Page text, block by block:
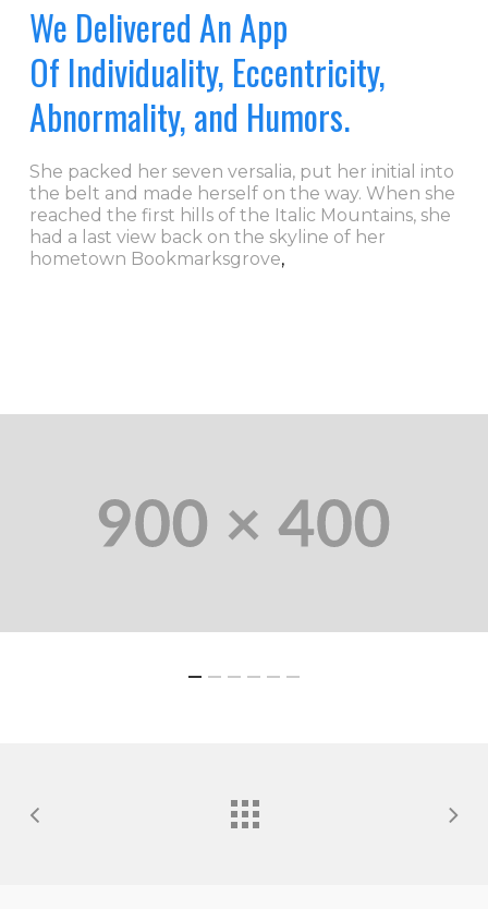
We Delivered An App
Of Individuality, Eccentricity,
Abnormality, and Humors.
She packed her seven versalia, put her initial into
the belt and made herself on the way. When she
reached the first hills of the Italic Mountains, she
had a last view back on the skyline of her
hometown Bookmarksgrove,